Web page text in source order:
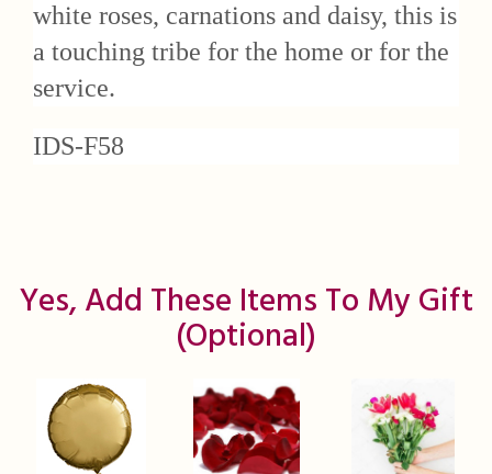
white roses, carnations and daisy, this is
a touching tribe for the home or for the
service.
IDS-F58
Yes, Add These Items To My Gift
(optional)